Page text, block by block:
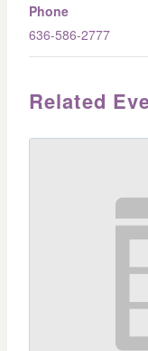
Phone
636-586-2777
Related